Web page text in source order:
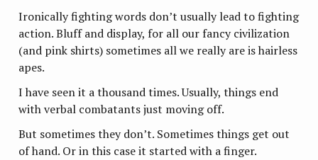
Ironically fighting words don’t usually lead to fighting
action. Bluff and display, for all our fancy civilization
(and pink shirts) sometimes all we really are is hairless
apes.
I have seen it a thousand times. Usually, things end
with verbal combatants just moving off.
But sometimes they don’t. Sometimes things get out
of hand. Or in this case it started with a finger.